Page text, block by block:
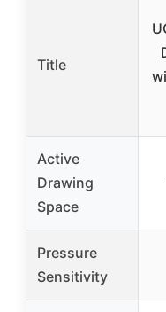
Title
Active
Drawing
Space
Pressure
Sensitivity